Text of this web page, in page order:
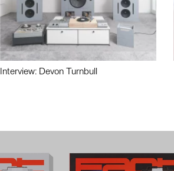
Interview: Devon Turnbull